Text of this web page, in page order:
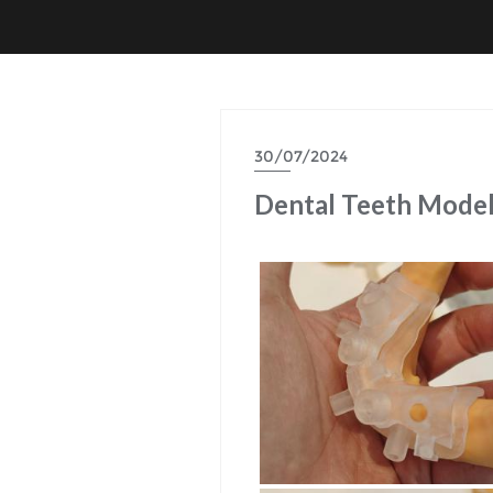
30/07/2024
Dental Teeth